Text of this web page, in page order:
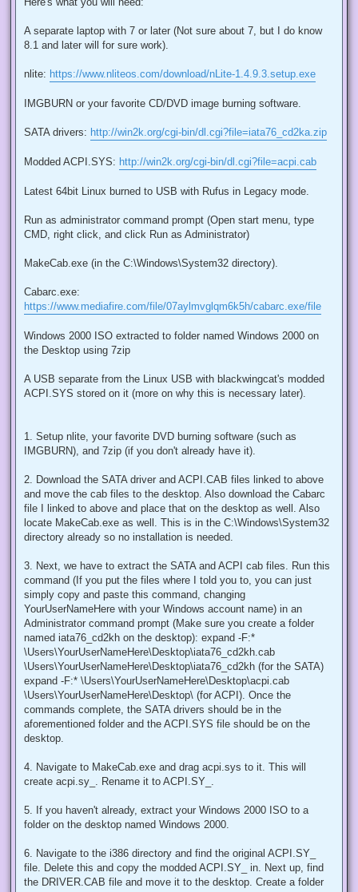
A separate laptop with 7 or later (Not sure about 7, but I do know
8.1 and later will for sure work).
nlite: https://www.nliteos.com/download/nLite-1.4.9.3.setup.exe
IMGBURN or your favorite CD/DVD image burning software.
SATA drivers: http://win2k.org/cgi-bin/dl.cgi?file=iata76_cd2ka.zip
Modded ACPI.SYS: http://win2k.org/cgi-bin/dl.cgi?file=acpi.cab
Latest 64bit Linux burned to USB with Rufus in Legacy mode.
Run as administrator command prompt (Open start menu, type
CMD, right click, and click Run as Administrator)
MakeCab.exe (in the C:\Windows\System32 directory).
Cabarc.exe:
https://www.mediafire.com/file/07aylmvglqm6k5h/cabarc.exe/file
Windows 2000 ISO extracted to folder named Windows 2000 on
the Desktop using 7zip
A USB separate from the Linux USB with blackwingcat's modded
ACPI.SYS stored on it (more on why this is necessary later).
1. Setup nlite, your favorite DVD burning software (such as
IMGBURN), and 7zip (if you don't already have it).
2. Download the SATA driver and ACPI.CAB files linked to above
and move the cab files to the desktop. Also download the Cabarc
file I linked to above and place that on the desktop as well. Also
locate MakeCab.exe as well. This is in the C:\Windows\System32
directory already so no installation is needed.
3. Next, we have to extract the SATA and ACPI cab files. Run this
command (If you put the files where I told you to, you can just
simply copy and paste this command, changing
YourUserNameHere with your Windows account name) in an
Administrator command prompt (Make sure you create a folder
named iata76_cd2kh on the desktop): expand -F:*
\Users\YourUserNameHere\Desktop\iata76_cd2kh.cab
\Users\YourUserNameHere\Desktop\iata76_cd2kh (for the SATA)
expand -F:* \Users\YourUserNameHere\Desktop\acpi.cab
\Users\YourUserNameHere\Desktop\ (for ACPI). Once the
commands complete, the SATA drivers should be in the
aforementioned folder and the ACPI.SYS file should be on the
desktop.
4. Navigate to MakeCab.exe and drag acpi.sys to it. This will
create acpi.sy_. Rename it to ACPI.SY_.
5. If you haven't already, extract your Windows 2000 ISO to a
folder on the desktop named Windows 2000.
6. Navigate to the i386 directory and find the original ACPI.SY_
file. Delete this and copy the modded ACPI.SY_ in. Next up, find
the DRIVER.CAB file and move it to the desktop. Create a folder